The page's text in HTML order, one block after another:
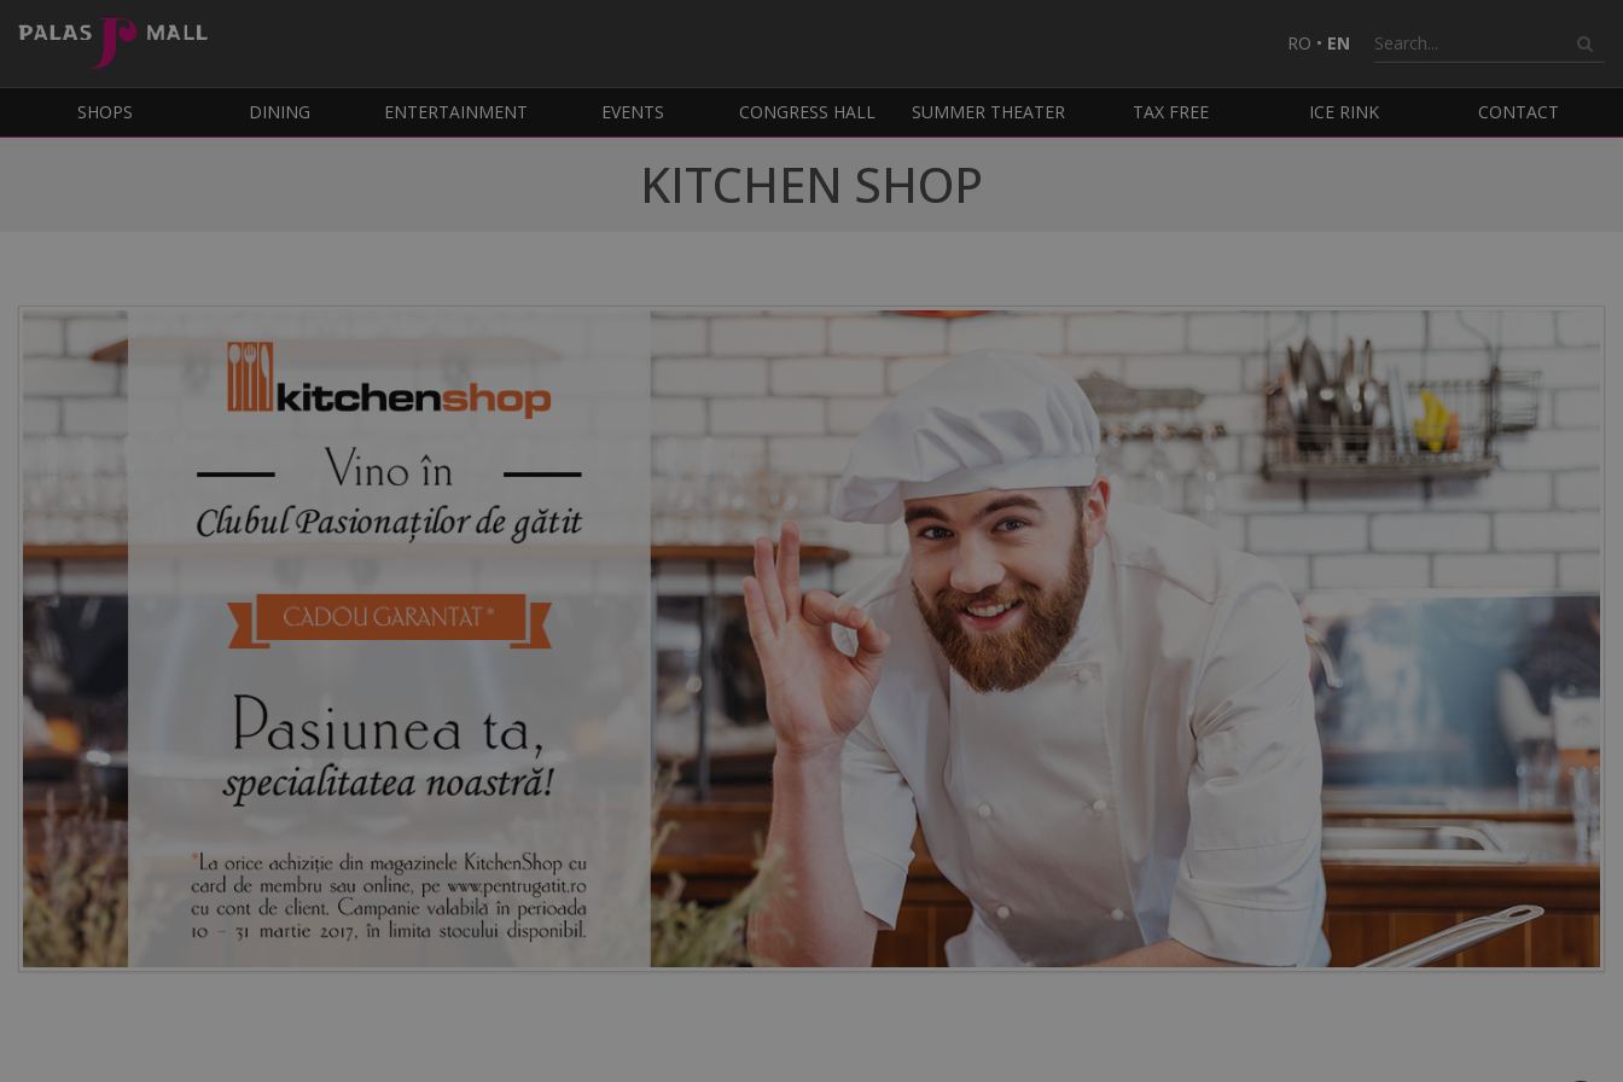
RO • EN
SHOPS DINING ENTERTAINMENT EVENTS CONGRESS HALL SUMMER THEATER TAX FREE ICE RINK CONTACT
KITCHEN SHOP